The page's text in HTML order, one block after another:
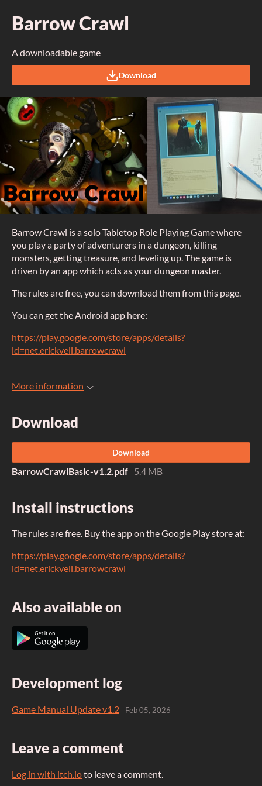
Barrow Crawl
A downloadable game
Download
Barrow Crawl is a solo Tabletop Role Playing Game where
you play a party of adventurers in a dungeon, killing
monsters, getting treasure, and leveling up. The game is
driven by an app which acts as your dungeon master.
The rules are free, you can download them from this page.
You can get the Android app here:
https://play.google.com/store/apps/details?
id=net.erickveil.barrowcrawl
More information
Download
Download
BarrowCrawlBasic-v1.2.pdf 5.4 MB
Install instructions
The rules are free. Buy the app on the Google Play store at:
https://play.google.com/store/apps/details?
id=net.erickveil.barrowcrawl
Also available on
Development log
Game Manual Update v1.2 Feb 05, 2026
Leave a comment
Log in with itch.ioto leave a comment.